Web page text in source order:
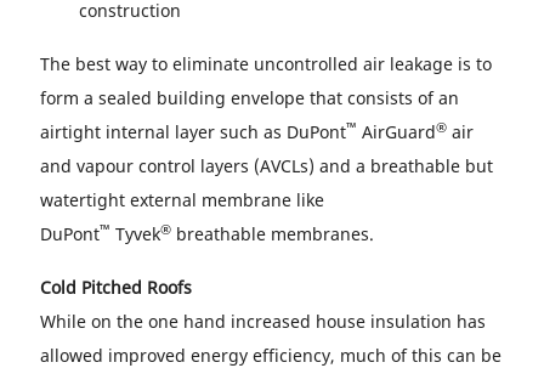
construction
The best way to eliminate uncontrolled air leakage is to
form a sealed building envelope that consists of an
airtight internal layer such as DuPont™ AirGuard® air
and vapour control layers (AVCLs) and a breathable but
watertight external membrane like
DuPont™ Tyvek® breathable membranes.
Cold Pitched Roofs
While on the one hand increased house insulation has
allowed improved energy efficiency, much of this can be